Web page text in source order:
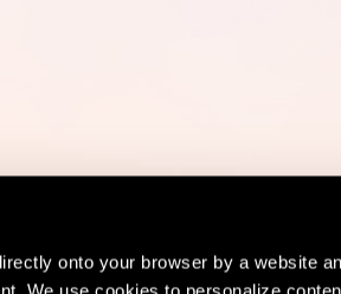
onto your browser by a website